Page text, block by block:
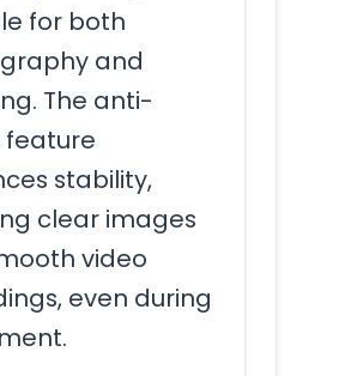
for both
and
The anti-
feature
stability,
clear images
video
even during